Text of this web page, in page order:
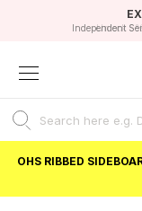
Unlock
Independent
OHS RIBBED